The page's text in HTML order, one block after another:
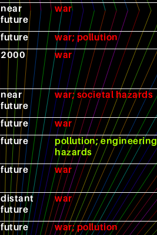
near
future
war
future war; pollution
2000 war
near
future
war; societal hazards
future war
future
pollution; engineering
hazards
future war
distant
future
war
future war; pollution